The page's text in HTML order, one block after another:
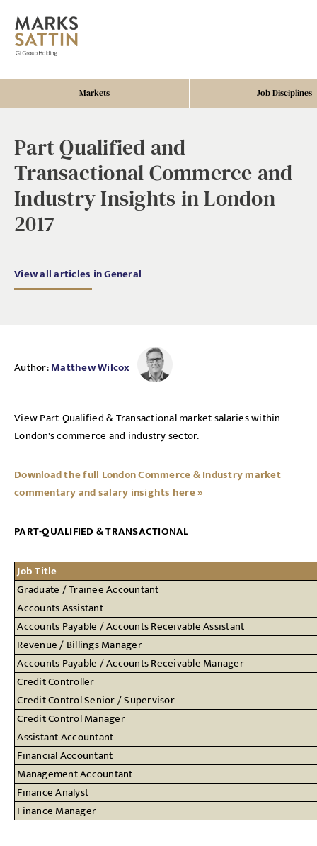
Markets Job Disciplines
Part Qualified and
Transactional Commerce and
Industry Insights in London
2017
View all articles in General
Author:Matthew Wilcox
View Part-Qualified & Transactional market salaries within
London's commerce and industry sector.
Download the full London Commerce & Industry market
commentary and salary insights here »
PART-QUALIFIED & TRANSACTIONAL
Job Title
Graduate / Trainee Accountant
Accounts Assistant
Accounts Payable / Accounts Receivable Assistant
Revenue / Billings Manager
Accounts Payable / Accounts Receivable Manager
Credit Controller
Credit Control Senior / Supervisor
Credit Control Manager
Assistant Accountant
Financial Accountant
Management Accountant
Finance Analyst
Finance Manager